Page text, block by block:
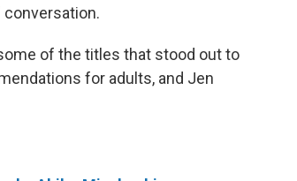
conversation.
of the titles that stood out to
for adults, and Jen